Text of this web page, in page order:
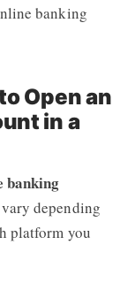
banking
Open an
in a
banking
depending
platform you